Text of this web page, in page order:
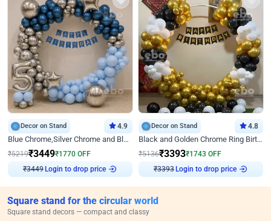
Decor on Stand 4.9
Blue Chrome,Silver Chrome and Blue Pastel Birthday Decor
₹5219₹3449₹1770 OFF
₹3449 Login to drop price
Decor on Stand 4.8
Black and Golden Chrome Ring Birthday Decor
₹5136₹3393₹1743 OFF
₹3393 Login to drop price
Square stand for the circular world
Square stand decors — compact and classy